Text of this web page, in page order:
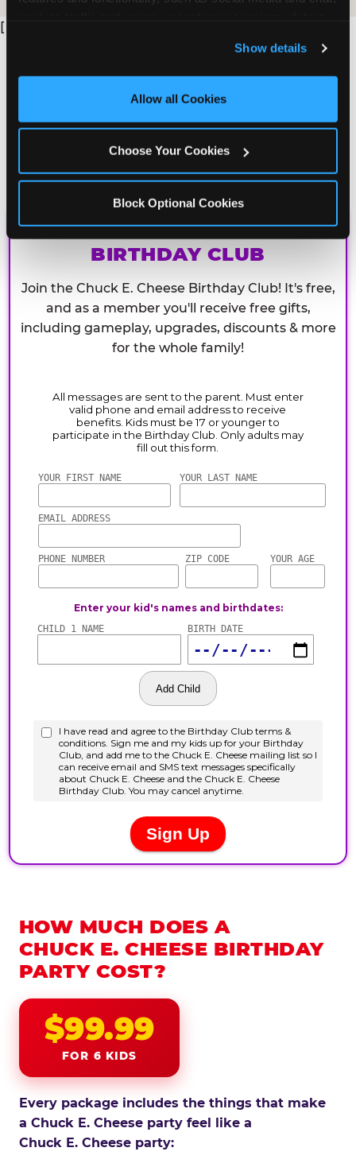
and measure and target content and ads, here and on
third party sites. Click ‘Allow All Cookies’ to use this
site with all cookies enabled, or click ‘Block Optional
Show details
Allow all Cookies
Choose Your Cookies
Block Optional Cookies
[
CHUCK E. CHEESE
BIRTHDAY CLUB
Join the Chuck E. Cheese Birthday Club! It's free,
and as a member you'll receive free gifts,
including gameplay, upgrades, discounts & more
for the whole family!
HOW MUCH DOES A
CHUCK E. CHEESE BIRTHDAY
PARTY COST?
$99.99
FOR 6 KIDS
Every package includes the things that make
a Chuck E. Cheese party feel like a
Chuck E. Cheese party: